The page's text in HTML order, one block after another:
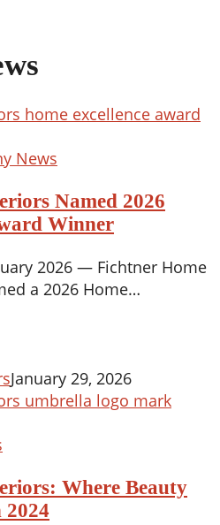
News
Named 2026
Winner
2026 — Fichtner Home
a 2026 Home…
January 29, 2026
Where Beauty
2024